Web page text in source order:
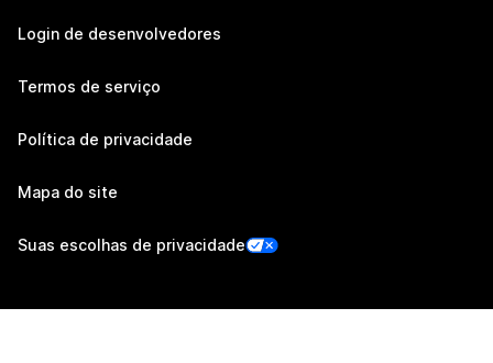
Login de desenvolvedores
Termos de serviço
Política de privacidade
Mapa do site
Suas escolhas de privacidade